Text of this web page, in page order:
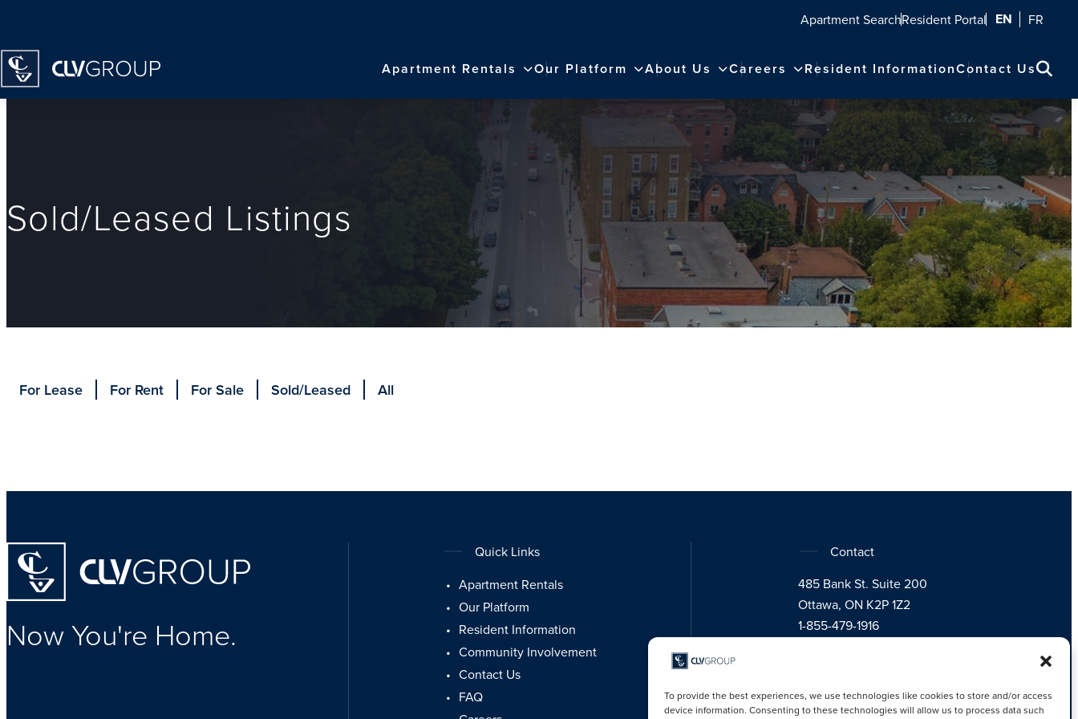
To provide the best experiences, we use technologies like cookies to store and/or access
device information. Consenting to these technologies will allow us to process data such
Apartment SearchResident Portal EN FR
Homepage Apartment Rentals Our Platform About Us Careers Resident InformationContact Us
Sold/Leased Listings
For Lease For Rent For Sale Sold/Leased All
Now You're Home.
Quick Links
Apartment Rentals
Our Platform
Resident Information
Community Involvement
Contact Us
FAQ
Contact
485 Bank St. Suite 200
Ottawa, ON K2P 1Z2
1-855-479-1916